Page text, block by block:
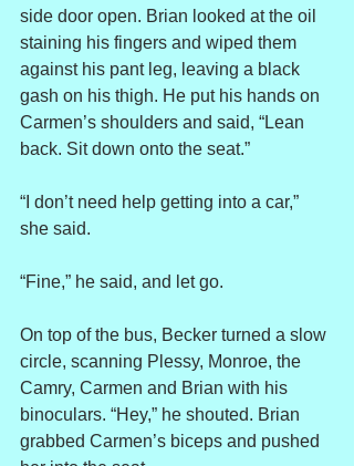
side door open. Brian looked at the oil
staining his fingers and wiped them
against his pant leg, leaving a black
gash on his thigh. He put his hands on
Carmen’s shoulders and said, “Lean
back. Sit down onto the seat.”
“I don’t need help getting into a car,”
she said.
“Fine,” he said, and let go.
On top of the bus, Becker turned a slow
circle, scanning Plessy, Monroe, the
Camry, Carmen and Brian with his
binoculars. “Hey,” he shouted. Brian
grabbed Carmen’s biceps and pushed